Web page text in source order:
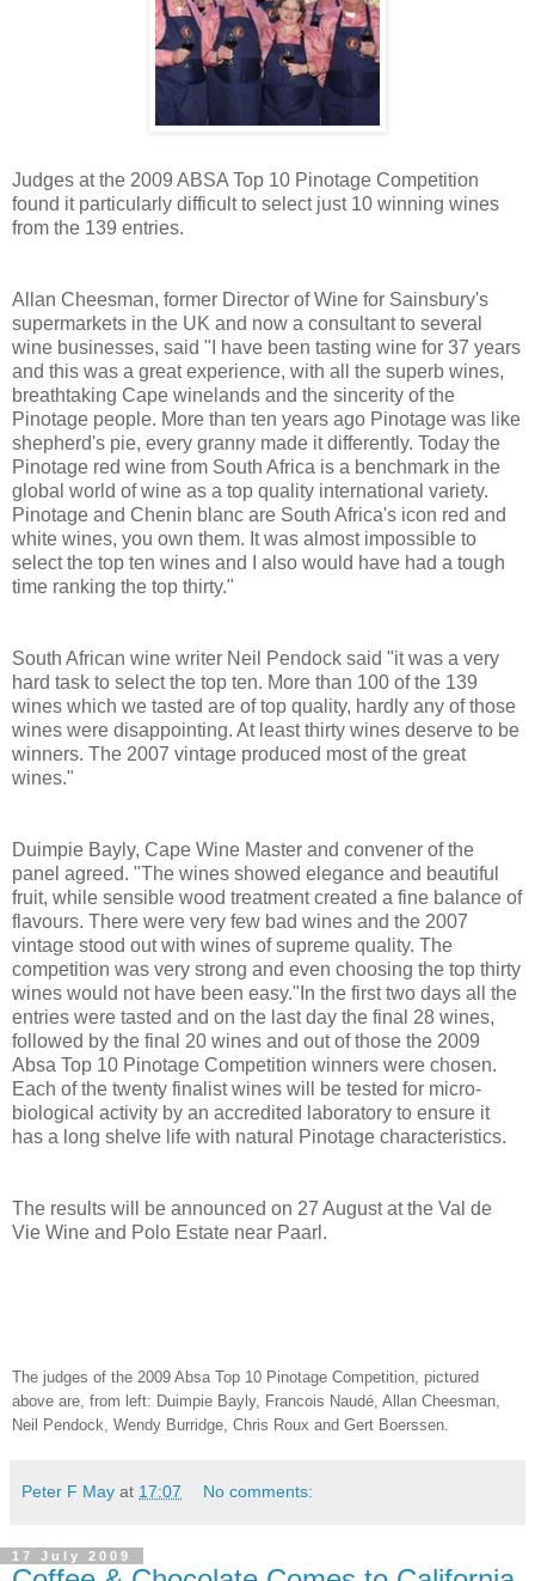
Judges at the 2009 ABSA Top 10 Pinotage Competition
found it particularly difficult to select just 10 winning wines
from the 139 entries.
Allan Cheesman, former Director of Wine for Sainsbury's
supermarkets in the UK and now a consultant to several
wine businesses, said "I have been tasting wine for 37 years
and this was a great experience, with all the superb wines,
breathtaking Cape winelands and the sincerity of the
Pinotage people. More than ten years ago Pinotage was like
shepherd's pie, every granny made it differently. Today the
Pinotage red wine from South Africa is a benchmark in the
global world of wine as a top quality international variety.
Pinotage and Chenin blanc are South Africa's icon red and
white wines, you own them. It was almost impossible to
select the top ten wines and I also would have had a tough
time ranking the top thirty."
South African wine writer Neil Pendock said "it was a very
hard task to select the top ten. More than 100 of the 139
wines which we tasted are of top quality, hardly any of those
wines were disappointing. At least thirty wines deserve to be
winners. The 2007 vintage produced most of the great
wines."
Duimpie Bayly, Cape Wine Master and convener of the
panel agreed. "The wines showed elegance and beautiful
fruit, while sensible wood treatment created a fine balance of
flavours. There were very few bad wines and the 2007
vintage stood out with wines of supreme quality. The
competition was very strong and even choosing the top thirty
wines would not have been easy."In the first two days all the
entries were tasted and on the last day the final 28 wines,
followed by the final 20 wines and out of those the 2009
Absa Top 10 Pinotage Competition winners were chosen.
Each of the twenty finalist wines will be tested for micro-
biological activity by an accredited laboratory to ensure it
has a long shelve life with natural Pinotage characteristics.
The results will be announced on 27 August at the Val de
Vie Wine and Polo Estate near Paarl.
The judges of the 2009 Absa Top 10 Pinotage Competition, pictured
above are, from left: Duimpie Bayly, Francois Naudé, Allan Cheesman,
Neil Pendock, Wendy Burridge, Chris Roux and Gert Boerssen.
Peter F May at 17:07 No comments:
17 July 2009